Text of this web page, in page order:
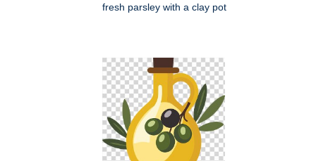
fresh parsley with a clay pot